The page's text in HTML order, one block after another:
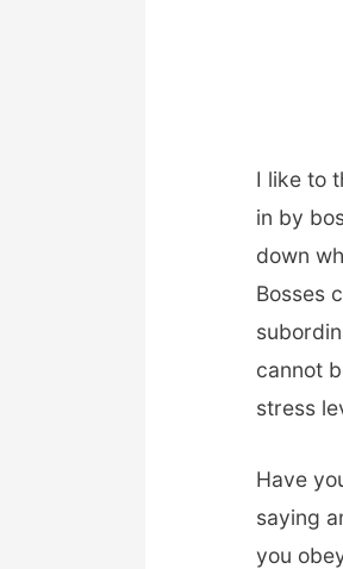
I like to
in by
down
Bosses
cannot
stress
Have
saying
you